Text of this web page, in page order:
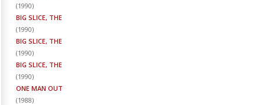
(1990)
BIG SLICE, THE
(1990)
BIG SLICE, THE
(1990)
BIG SLICE, THE
(1990)
ONE MAN OUT
(1988)